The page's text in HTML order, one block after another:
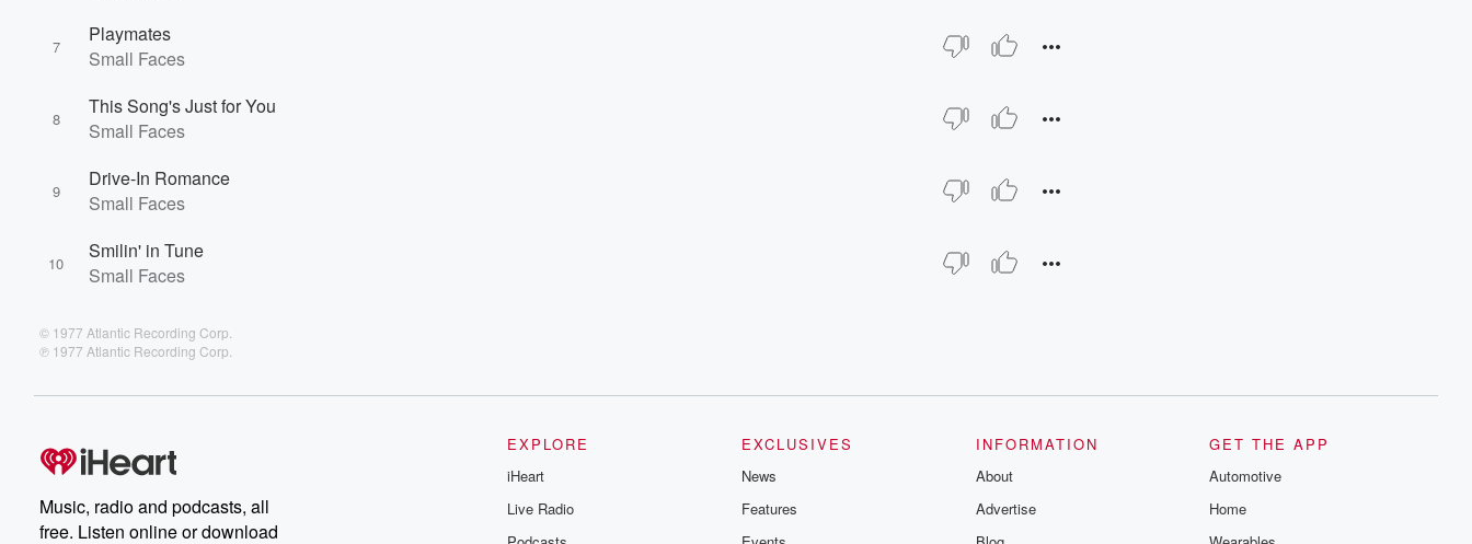
7
Playmates
Small Faces
8
This Song's Just for You
Small Faces
9
Drive-In Romance
Small Faces
10
Smilin' in Tune
Small Faces
© 1977 Atlantic Recording Corp.
℗ 1977 Atlantic Recording Corp.
Music, radio and podcasts, all
free. Listen online or download
EXPLORE
iHeart
Live Radio
EXCLUSIVES
News
Features
INFORMATION
About
Advertise
GET THE APP
Automotive
Home